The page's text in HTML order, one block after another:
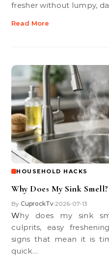
fresher without lumpy,
Read More
HOUSEHOLD HACKS
Why Does My Sink
By CuprockTv•2026-07-13
Why does my sink smell? Find the common
culprits, easy
signs that mean it is
quick…